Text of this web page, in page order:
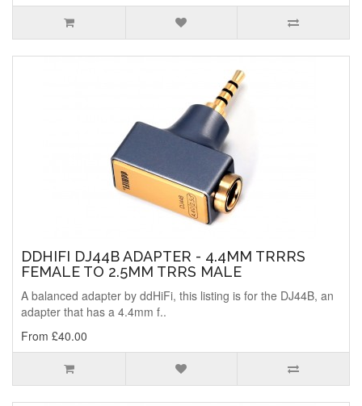
DDHIFI DJ44B ADAPTER - 4.4MM TRRRS
FEMALE TO 2.5MM TRRS MALE
A balanced adapter by ddHiFi, this listing is for the DJ44B, an
adapter that has a 4.4mm f..
From £40.00